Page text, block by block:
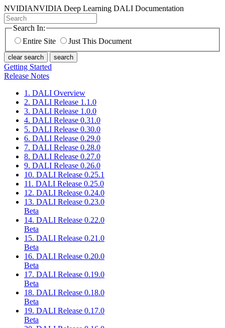
NVIDIANVIDIA Deep Learning DALI Documentation
Search In:
Entire Site
Just This Document
clear search search
Getting Started
Release Notes
1. DALI Overview
2. DALI Release 1.1.0
3. DALI Release 1.0.0
4. DALI Release 0.31.0
5. DALI Release 0.30.0
6. DALI Release 0.29.0
7. DALI Release 0.28.0
8. DALI Release 0.27.0
9. DALI Release 0.26.0
10. DALI Release 0.25.1
11. DALI Release 0.25.0
12. DALI Release 0.24.0
13. DALI Release 0.23.0
Beta
14. DALI Release 0.22.0
Beta
15. DALI Release 0.21.0
Beta
16. DALI Release 0.20.0
Beta
17. DALI Release 0.19.0
Beta
18. DALI Release 0.18.0
Beta
19. DALI Release 0.17.0
Beta